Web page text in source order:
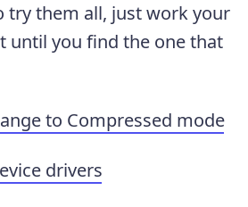
try them all, just work your
until you find the one that
to Compressed mode
drivers